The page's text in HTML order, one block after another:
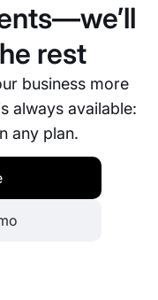
rest
business more
always available:
any plan.